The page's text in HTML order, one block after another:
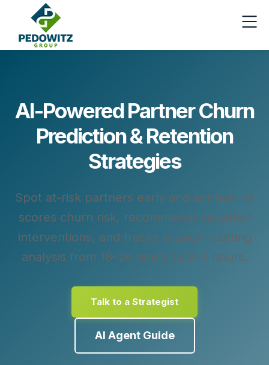
AI-Powered Partner Churn
Prediction & Retention
Strategies
Spot at-risk partners early and act fast. AI
scores churn risk, recommends targeted
interventions, and tracks impact—cutting
analysis from 18–26 hours to 2–3 hours.
Talk to a Strategist
AI Agent Guide